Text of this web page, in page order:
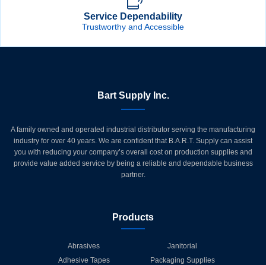
Service Dependability
Trustworthy and Accessible
Bart Supply Inc.
A family owned and operated industrial distributor serving the manufacturing
industry for over 40 years. We are confident that B.A.R.T. Supply can assist
you with reducing your company’s overall cost on production supplies and
provide value added service by being a reliable and dependable business
partner.
Products
Abrasives
Adhesive Tapes
Janitorial
Packaging Supplies